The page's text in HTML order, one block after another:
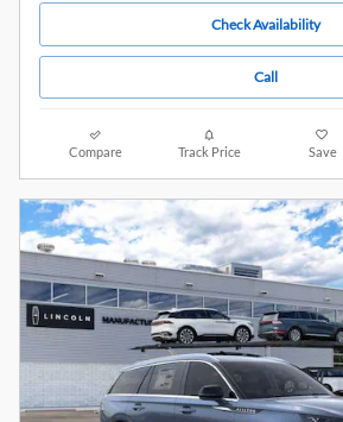
Check Availability
Call
Compare Track Price Save